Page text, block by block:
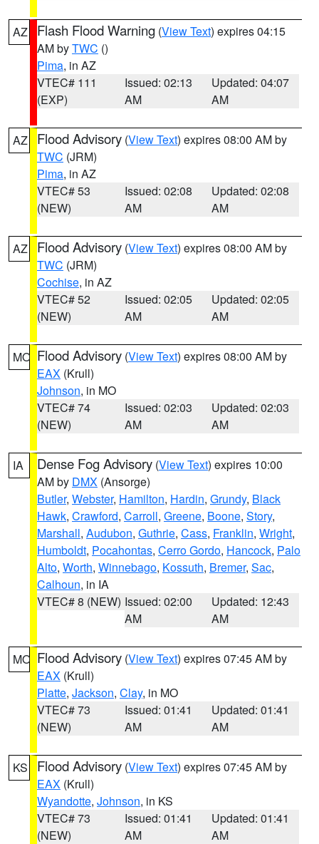
AZ Flash Flood Warning (View Text) expires 04:15
AM byTWC ()
Pima, in AZ
VTEC# 111
(EXP)
Issued: 02:13
AM
Updated: 04:07
AM
AZ Flood Advisory (View Text) expires 08:00 AM by
TWC (JRM)
Pima, in AZ
VTEC# 53
(NEW)
Issued: 02:08
AM
Updated: 02:08
AM
AZ Flood Advisory (View Text) expires 08:00 AM by
TWC (JRM)
Cochise, in AZ
VTEC# 52
(NEW)
Issued: 02:05
AM
Updated: 02:05
AM
MO Flood Advisory (View Text) expires 08:00 AM by
EAX (Krull)
Johnson, in MO
VTEC# 74
(NEW)
Issued: 02:03
AM
Updated: 02:03
AM
IA Dense Fog Advisory (View Text) expires 10:00
AM by DMX (Ansorge)
Butler, Webster, Hamilton, Hardin, Grundy, Black
Hawk, Crawford, Carroll, Greene, Boone, Story,
Marshall, Audubon, Guthrie, Cass, Franklin, Wright,
Humboldt, Pocahontas, Cerro Gordo, Hancock, Palo
Alto, Worth, Winnebago, Kossuth, Bremer, Sac,
Calhoun, in IA
VTEC# 8 (NEW) Issued: 02:00
AM
Updated: 12:43
AM
MO Flood Advisory (View Text) expires 07:45 AM by
EAX (Krull)
Platte, Jackson, Clay, in MO
VTEC# 73
(NEW)
Issued: 01:41
AM
Updated: 01:41
AM
KS Flood Advisory (View Text) expires 07:45 AM by
EAX (Krull)
Wyandotte, Johnson, in KS
VTEC# 73
(NEW)
Issued: 01:41
AM
Updated: 01:41
AM